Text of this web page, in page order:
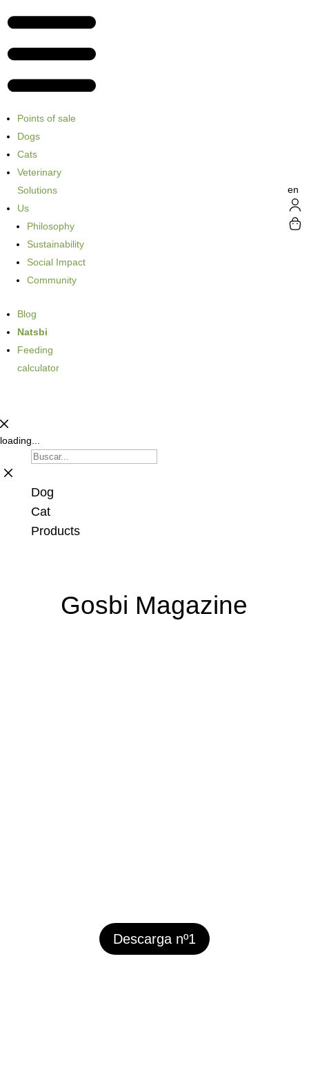
Points of sale
Dogs
Cats
Veterinary
Solutions
Us
Philosophy
Sustainability
Social Impact
Community
Blog
Natsbi
Feeding
calculator
en
loading...
Dog
Cat
Products
Gosbi Magazine
Descarga nº1